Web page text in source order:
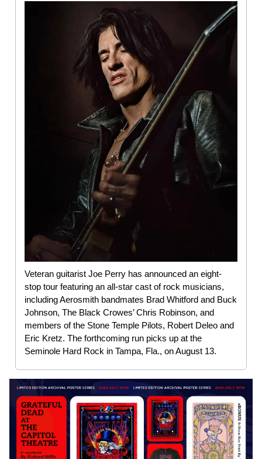
Veteran guitarist Joe Perry has announced an eight-
stop tour featuring an all-star cast of rock musicians,
including Aerosmith bandmates Brad Whitford and Buck
Johnson, The Black Crowes’ Chris Robinson, and
members of the Stone Temple Pilots, Robert Deleo and
Eric Kretz. The forthcoming run picks up at the
Seminole Hard Rock in Tampa, Fla., on August 13.